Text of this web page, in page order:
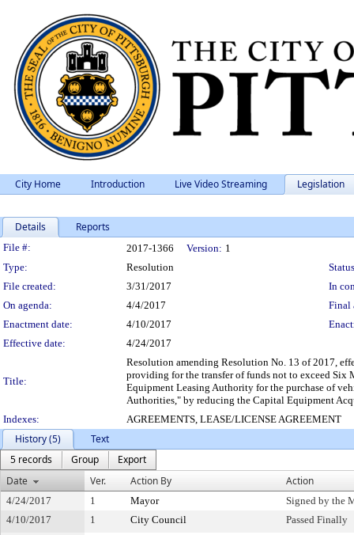
City Home Introduction Live Video Streaming Legislation
Details Reports
Legislation Details
File #: 2017-1366 Version: 1
Type:
Resolution
File created:
3/31/2017
In
On agenda:
4/4/2017
Final
Enactment date:
4/10/2017
Effective date:
4/24/2017
Title:
Resolution amending Resolution No. 13 of 2017,
providing for the transfer of funds not to exceed
Equipment Leasing Authority for the purchase of
Authorities," by reducing the Capital Equipment
Indexes:
AGREEMENTS, LEASE/LICENSE AGREEMENT
History (5)
Text
5 records
Group
Export
Date
Ver. Action By Action
4/24/2017 1 Mayor
Signed by the
4/10/2017
1 City Council
Passed Finally